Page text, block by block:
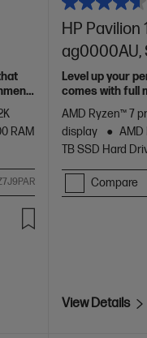
RAM
HP Pavilion
ag0000AU,
Level up your
comes with full
needs
AMD Ryzen™ 7
display
AMD
TB SSD Hard
Compare
View Details